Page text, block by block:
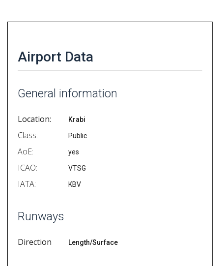
Airport Data
General information
Location: Krabi
Class: Public
AoE: yes
ICAO: VTSG
IATA: KBV
Runways
Direction Length/Surface